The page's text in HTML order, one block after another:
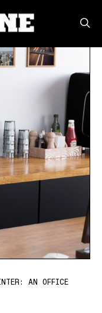
AN OFFICE